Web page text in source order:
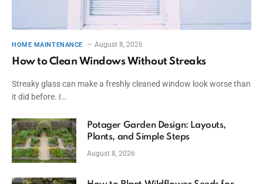
HOME MAINTENANCE August 8, 2026
How to Clean Windows Without Streaks
Streaky glass can make a freshly cleaned window look worse than
it did before. I…
Potager Garden Design: Layouts,
Plants, and Simple Steps
August 8, 2026